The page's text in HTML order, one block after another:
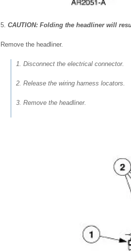
5. CAUTION: Folding the headliner will
Remove the headliner.
1. Disconnect the electrical connector.
2. Release the wiring harness locators.
3. Remove the headliner.